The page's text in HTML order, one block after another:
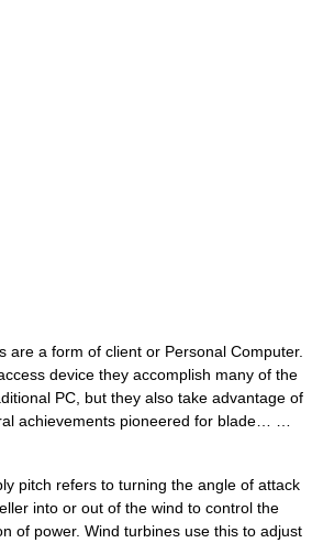
are a form of client or Personal Computer.
device they accomplish many of the
PC, but they also take advantage of
achievements pioneered for blade… …
pitch refers to turning the angle of attack
into or out of the wind to control the
of power. Wind turbines use this to adjust